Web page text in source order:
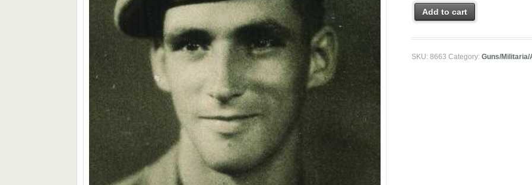
Add to cart
SKU:8663 Category:Guns/